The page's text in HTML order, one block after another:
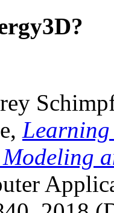
Learning